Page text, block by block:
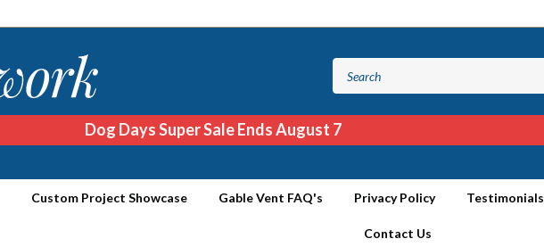
Dog Days Super Sale Ends August 7
Custom Project Showcase Gable Vent FAQ's Privacy Policy Testimonials
Contact Us